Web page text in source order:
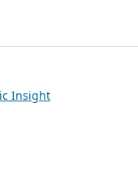
Insight